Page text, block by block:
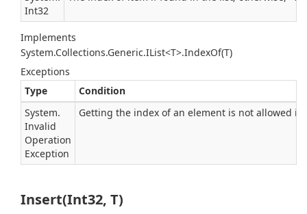
Int32
Implements
System.Collections.Generic.IList<T>.IndexOf(T)
Exceptions
Type
Condition
System.
Invalid
Operation
Exception
Getting the index of an element is not allowed
Insert(Int32, T)